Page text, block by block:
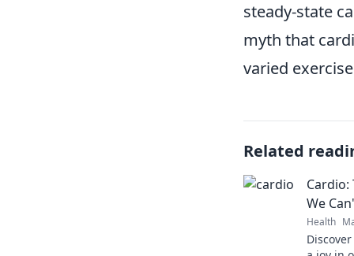
steady-state
myth that
varied
Related
Cardio:
We
Health